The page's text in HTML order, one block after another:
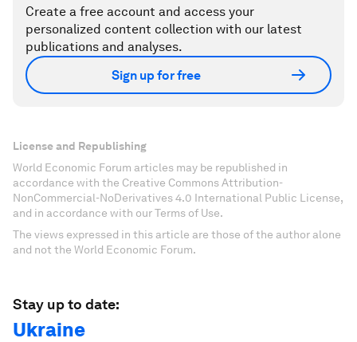
Create a free account and access your
personalized content collection with our latest
publications and analyses.
Sign up for free
License and Republishing
World Economic Forum articles may be republished in
accordance with the Creative Commons Attribution-
NonCommercial-NoDerivatives 4.0 International Public License,
and in accordance with our Terms of Use.
The views expressed in this article are those of the author alone
and not the World Economic Forum.
Stay up to date:
Ukraine